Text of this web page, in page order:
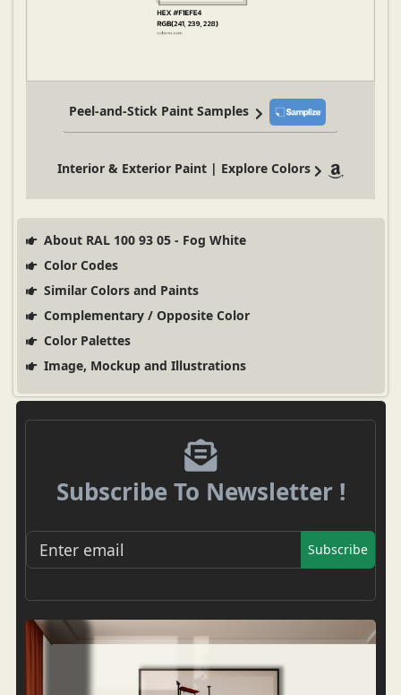
Peel-and-Stick Paint Samples
Interior & Exterior Paint | Explore Colors
About RAL 100 93 05 - Fog White
Color Codes
Similar Colors and Paints
Complementary / Opposite Color
Color Palettes
Image, Mockup and Illustrations
Subscribe To Newsletter !
Subscribe